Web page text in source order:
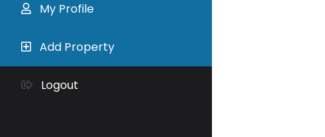
My Profile
Add Property
Logout